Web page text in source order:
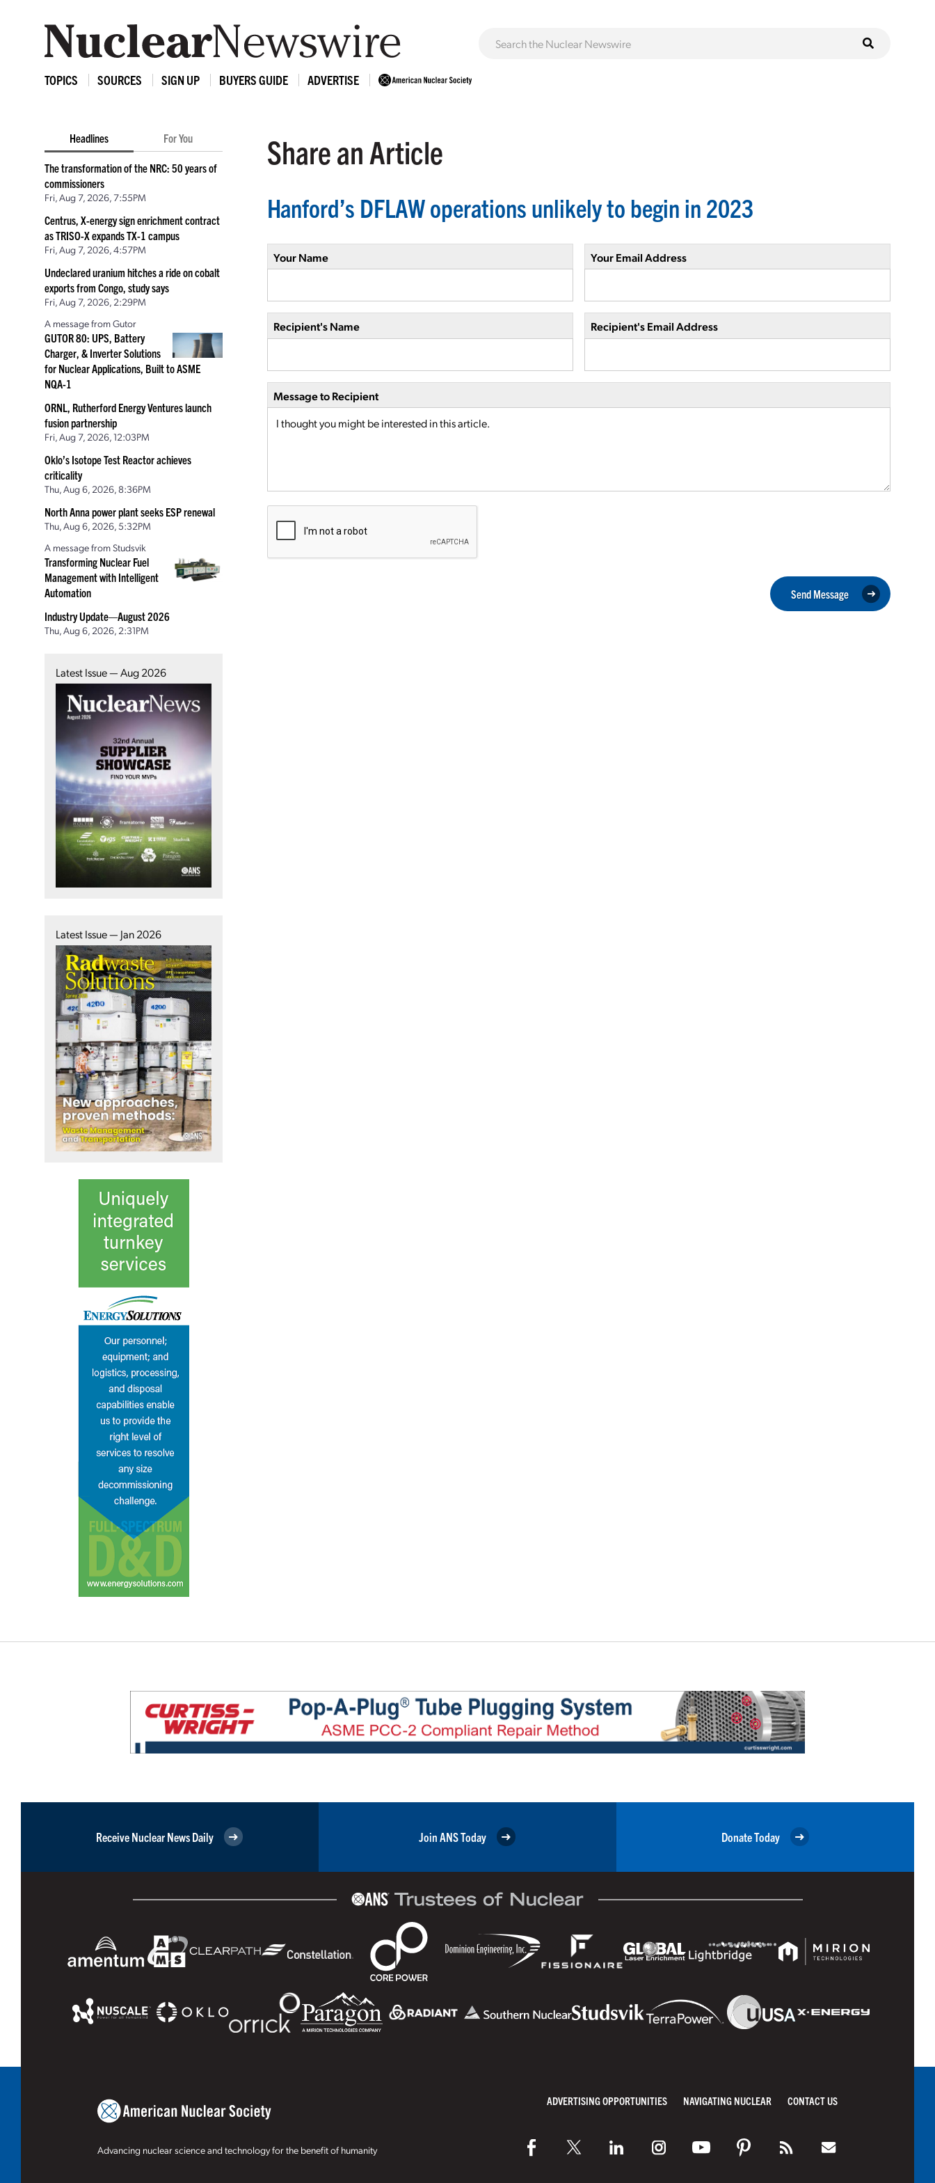
TOPICS SOURCES SIGN UP BUYERS GUIDE ADVERTISE
Headlines For You
The transformation of the NRC: 50 years of
commissioners
Fri, Aug 7, 2026, 7:55PM
Centrus, X-energy sign enrichment contract
as TRISO-X expands TX-1 campus
Fri, Aug 7, 2026, 4:57PM
Undeclared uranium hitches a ride on cobalt
exports from Congo, study says
Fri, Aug 7, 2026, 2:29PM
A message from Gutor
GUTOR 80: UPS, Battery
Charger, & Inverter Solutions
for Nuclear Applications, Built to ASME
NQA-1
ORNL, Rutherford Energy Ventures launch
fusion partnership
Fri, Aug 7, 2026, 12:03PM
Oklo’s Isotope Test Reactor achieves
criticality
Thu, Aug 6, 2026, 8:36PM
North Anna power plant seeks ESP renewal
Thu, Aug 6, 2026, 5:32PM
A message from Studsvik
Transforming Nuclear Fuel
Management with Intelligent
Automation
Industry Update—August 2026
Thu, Aug 6, 2026, 2:31PM
Latest Issue — Aug 2026
Latest Issue — Jan 2026
Share an Article
Hanford’s DFLAW operations unlikely to begin in 2023
Your Name Your Email Address
Recipient's Name Recipient's Email Address
Message to Recipient
Send Message
Receive Nuclear News Daily Join ANS Today Donate Today
Advancing nuclear science and technology for the benefit of humanity
ADVERTISING OPPORTUNITIES NAVIGATING NUCLEAR CONTACT US